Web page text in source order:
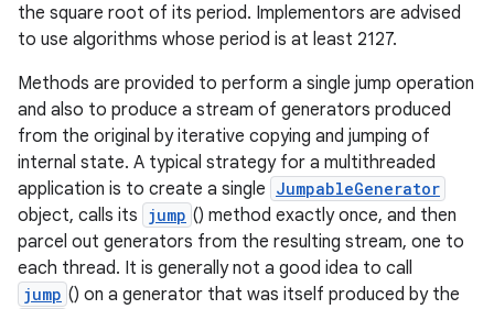
the square root of its period. Implementors are advised
to use algorithms whose period is at least 2127.
Methods are provided to perform a single jump operation
and also to produce a stream of generators produced
from the original by iterative copying and jumping of
internal state. A typical strategy for a multithreaded
application is to create a single JumpableGenerator
object, calls its jump () method exactly once, and then
parcel out generators from the resulting stream, one to
each thread. It is generally not a good idea to call
jump () on a generator that was itself produced by the